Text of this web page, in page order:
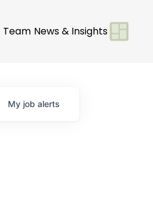
Team News & Insights
My job alerts